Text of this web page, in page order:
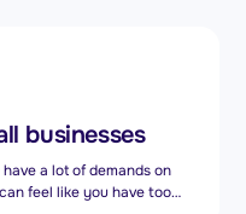
businesses
a lot of demands on
feel like you have too